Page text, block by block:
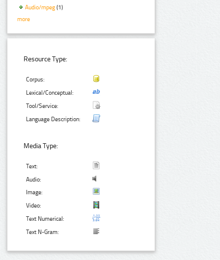
Audio/mpeg (1)
more
Resource Type:
Corpus:
Lexical/Conceptual:
Tool/Service:
Language Description:
Media Type:
Text:
Audio:
Image:
Video:
Text Numerical:
Text N-Gram: